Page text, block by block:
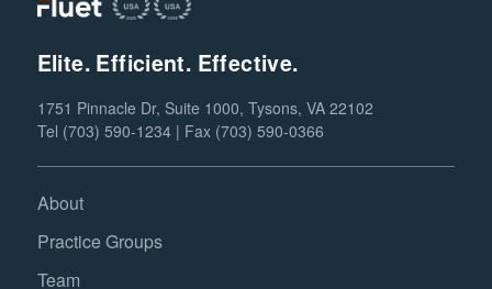
Elite. Efficient. Effective.
1751 Pinnacle Dr, Suite 1000, Tysons, VA 22102
Tel (703) 590-1234 | Fax (703) 590-0366
About
Practice Groups
Team